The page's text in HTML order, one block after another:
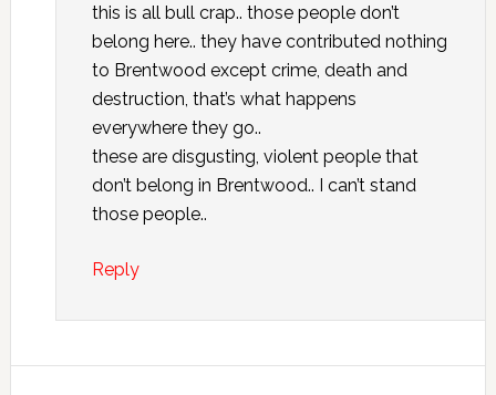
this is all bull crap.. those people don’t
belong here.. they have contributed nothing
to Brentwood except crime, death and
destruction, that’s what happens
everywhere they go..
these are disgusting, violent people that
don’t belong in Brentwood.. I can’t stand
those people..
Reply